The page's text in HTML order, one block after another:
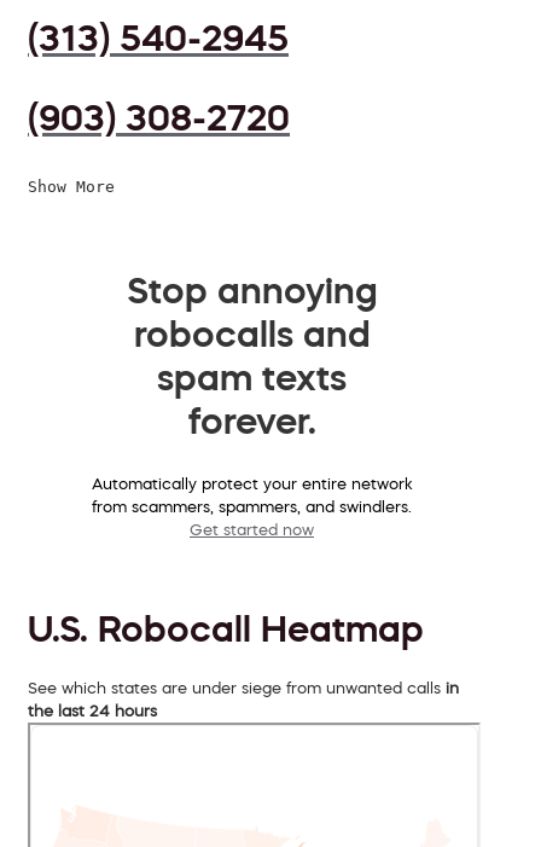
(313) 540-2945
(903) 308-2720
Show More
Stop annoying
robocalls and
spam texts
forever.
Automatically protect your entire network
from scammers, spammers, and swindlers.
Get started now
U.S. Robocall Heatmap
See which states are under siege from unwanted calls in
the last 24 hours